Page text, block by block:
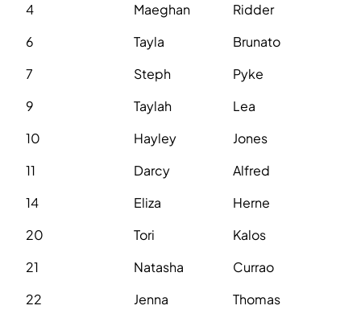
4
Maeghan
Ridder
6
Tayla
Brunato
7
Steph
Pyke
9
Taylah
Lea
10
Hayley
Jones
11
Darcy
Alfred
14
Eliza
Herne
20
Tori
Kalos
21
Natasha
Currao
22
Jenna Thomas